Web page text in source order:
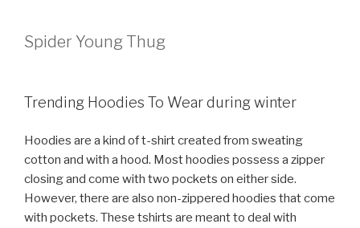
Spider Young Thug
Trending Hoodies To Wear during winter
Hoodies are a kind of t-shirt created from sweating
cotton and with a hood. Most hoodies possess a zipper
closing and come with two pockets on either side.
However, there are also non-zippered hoodies that come
with pockets. These tshirts are meant to deal with